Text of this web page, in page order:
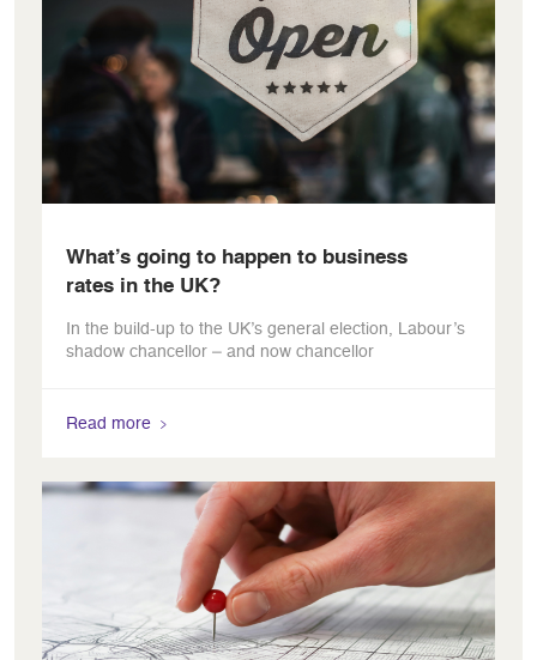
What’s going to happen to business
rates in the UK?
In the build-up to the UK’s general election, Labour’s
shadow chancellor – and now chancellor
Read more